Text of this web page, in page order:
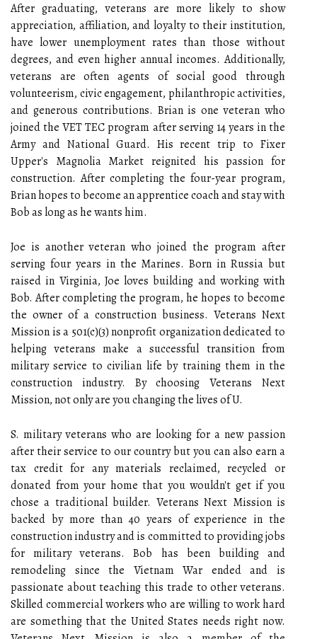
After graduating, veterans are more likely to show
appreciation, affiliation, and loyalty to their institution,
have lower unemployment rates than those without
degrees, and even higher annual incomes. Additionally,
veterans are often agents of social good through
volunteerism, civic engagement, philanthropic activities,
and generous contributions. Brian is one veteran who
joined the VET TEC program after serving 14 years in the
Army and National Guard. His recent trip to Fixer
Upper's Magnolia Market reignited his passion for
construction. After completing the four-year program,
Brian hopes to become an apprentice coach and stay with
Bob as long as he wants him.
Joe is another veteran who joined the program after
serving four years in the Marines. Born in Russia but
raised in Virginia, Joe loves building and working with
Bob. After completing the program, he hopes to become
the owner of a construction business. Veterans Next
Mission is a 501(c)(3) nonprofit organization dedicated to
helping veterans make a successful transition from
military service to civilian life by training them in the
construction industry. By choosing Veterans Next
Mission, not only are you changing the lives of U.
S. military veterans who are looking for a new passion
after their service to our country but you can also earn a
tax credit for any materials reclaimed, recycled or
donated from your home that you wouldn't get if you
chose a traditional builder. Veterans Next Mission is
backed by more than 40 years of experience in the
construction industry and is committed to providing jobs
for military veterans. Bob has been building and
remodeling since the Vietnam War ended and is
passionate about teaching this trade to other veterans.
Skilled commercial workers who are willing to work hard
are something that the United States needs right now.